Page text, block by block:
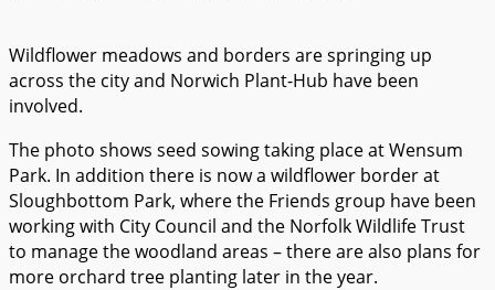
Wildflower meadows and borders are springing up
across the city and Norwich Plant-Hub have been
involved.
The photo shows seed sowing taking place at Wensum
Park. In addition there is now a wildflower border at
Sloughbottom Park, where the Friends group have been
working with City Council and the Norfolk Wildlife Trust
to manage the woodland areas – there are also plans for
more orchard tree planting later in the year.